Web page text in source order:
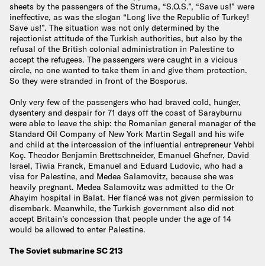
sheets by the passengers of the Struma, “S.O.S.”, “Save us!” were
ineffective, as was the slogan “Long live the Republic of Turkey!
Save us!”. The situation was not only determined by the
rejectionist attitude of the Turkish authorities, but also by the
refusal of the British colonial administration in Palestine to
accept the refugees. The passengers were caught in a vicious
circle, no one wanted to take them in and give them protection.
So they were stranded in front of the Bosporus.
Only very few of the passengers who had braved cold, hunger,
dysentery and despair for 71 days off the coast of Sarayburnu
were able to leave the ship: the Romanian general manager of the
Standard Oil Company of New York Martin Segall and his wife
and child at the intercession of the influential entrepreneur Vehbi
Koç. Theodor Benjamin Brettschneider, Emanuel Ghefner, David
Israel, Tiwia Franck, Emanuel and Eduard Ludovic, who had a
visa for Palestine, and Medea Salamovitz, because she was
heavily pregnant. Medea Salamovitz was admitted to the Or
Ahayim hospital in Balat. Her fiancé was not given permission to
disembark. Meanwhile, the Turkish government also did not
accept Britain’s concession that people under the age of 14
would be allowed to enter Palestine.
The Soviet submarine SC 213